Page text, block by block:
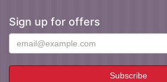
Sign up for offers